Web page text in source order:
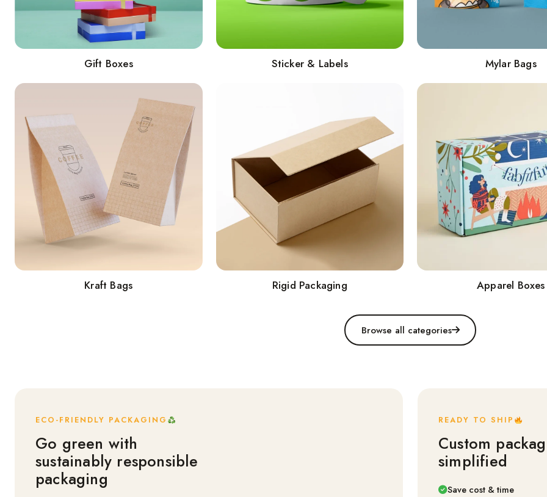
Gift Boxes Sticker & Labels Mylar Bags
Kraft Bags Rigid Packaging Apparel Boxes
Browse all categories
ECO-FRIENDLY PACKAGING
Go green with
sustainably responsible
packaging
READY TO SHIP
Custom
simplified
Save cost & time